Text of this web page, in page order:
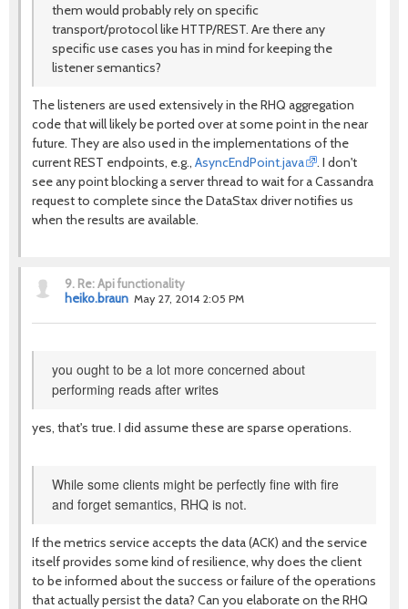
them would probably rely on specific
transport/protocol like HTTP/REST. Are there any
specific use cases you has in mind for keeping the
listener semantics?
The listeners are used extensively in the RHQ aggregation
code that will likely be ported over at some point in the near
future. They are also used in the implementations of the
current REST endpoints, e.g., AsyncEndPoint.java
. I don't
see any point blocking a server thread to wait for a Cassandra
request to complete since the DataStax driver notifies us
when the results are available.
9. Re: Api functionality
heiko.braun May 27, 2014 2:05 PM
you ought to be a lot more concerned about
performing reads after writes
yes, that's true. I did assume these are sparse operations.
While some clients might be perfectly fine with fire
and forget semantics, RHQ is not.
If the metrics service accepts the data (ACK) and the service
itself provides some kind of resilience, why does the client
to be informed about the success or failure of the operations
that actually persist the data? Can you elaborate on the RHQ